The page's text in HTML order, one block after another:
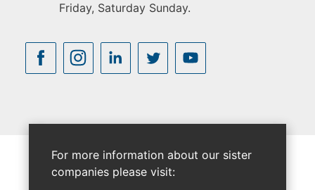
Friday, Saturday Sunday.
For more information about our sister
companies please visit: